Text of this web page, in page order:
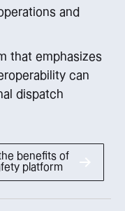
and
that emphasizes
can
dispatch
benefits of
platform